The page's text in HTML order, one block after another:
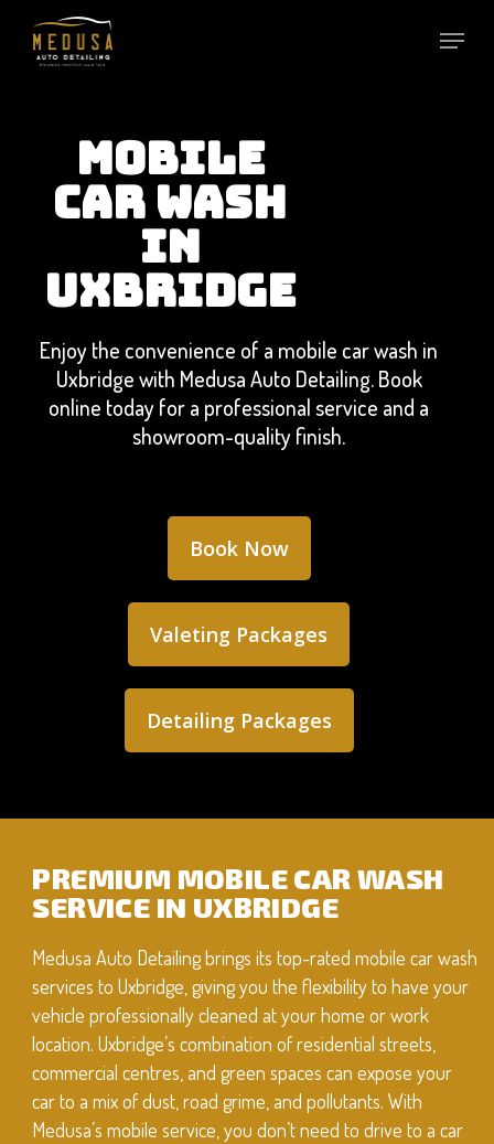
MOBILE
CAR WASH
IN
UXBRIDGE
Enjoy the convenience of a mobile car wash in
Uxbridge with Medusa Auto Detailing. Book
online today for a professional service and a
showroom-quality finish.
Book Now
Valeting Packages
Detailing Packages
PREMIUM MOBILE CAR WASH
SERVICE IN UXBRIDGE
Medusa Auto Detailing brings its top-rated mobile car wash
services to Uxbridge, giving you the flexibility to have your
vehicle professionally cleaned at your home or work
location. Uxbridge’s combination of residential streets,
commercial centres, and green spaces can expose your
car to a mix of dust, road grime, and pollutants. With
Medusa’s mobile service, you don’t need to drive to a car